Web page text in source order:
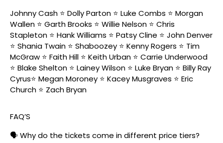
Johnny Cash ⭐️ Dolly Parton ⭐️ Luke Combs ⭐️ Morgan
Wallen ⭐️ Garth Brooks ⭐️ Willie Nelson ⭐️ Chris
Stapleton ⭐️ Hank Williams ⭐️ Patsy Cline ⭐️ John Denver
⭐️ Shania Twain ⭐️ Shaboozey ⭐️ Kenny Rogers ⭐️ Tim
McGraw ⭐️ Faith Hill ⭐️ Keith Urban ⭐️ Carrie Underwood
⭐️ Blake Shelton ⭐️ Lainey Wilson ⭐️ Luke Bryan ⭐️ Billy Ray
Cyrus⭐️ Megan Moroney ⭐️ Kacey Musgraves ⭐️ Eric
Church ⭐️ Zach Bryan
FAQ’S
🗣️ Why do the tickets come in different price tiers?